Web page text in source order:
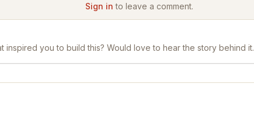
Sign in to leave a comment.
inspired you to build this? Would love to hear the story behind it.